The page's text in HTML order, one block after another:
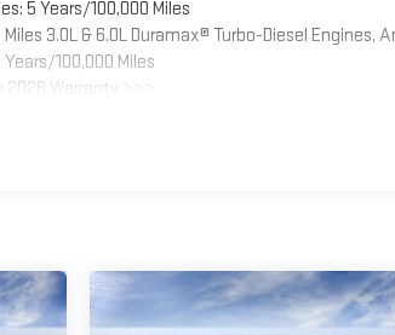
5 Years/100,000 Miles
3.0L & 6.0L Duramax® Turbo-Diesel Engines,
100,000 Miles
Warranty >>>
12,000 Miles